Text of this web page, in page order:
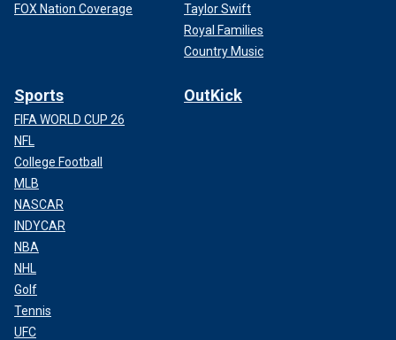
FOX Nation Coverage
Taylor Swift
Royal Families
Country Music
Sports
FIFA WORLD CUP 26
NFL
College Football
MLB
NASCAR
INDYCAR
NBA
NHL
Golf
Tennis
UFC
OutKick